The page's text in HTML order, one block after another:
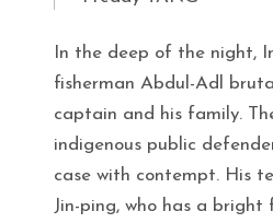
In the deep of the night,
fisherman Abdul-Adl
captain and his family.
indigenous public
case with contempt. His
Jin-ping, who has a